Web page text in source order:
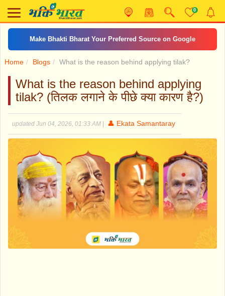
0
Make Bhakti Bharat Your Preferred Source on Google
Home Blogs What is the reason behind applying tilak?
What is the reason behind applying
tilak? (तिलक लगाने के पीछे क्या कारण है?)
updated Jun 04, 2026, 01:33 AM 👤 Ekata Samantaray